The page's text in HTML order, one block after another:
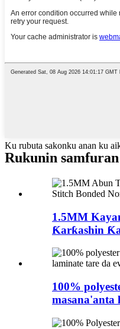
Ku rubuta sakonku anan ku
Rukunin samfuran
1.5MM
Ƙarƙashin
100%
masana'anta